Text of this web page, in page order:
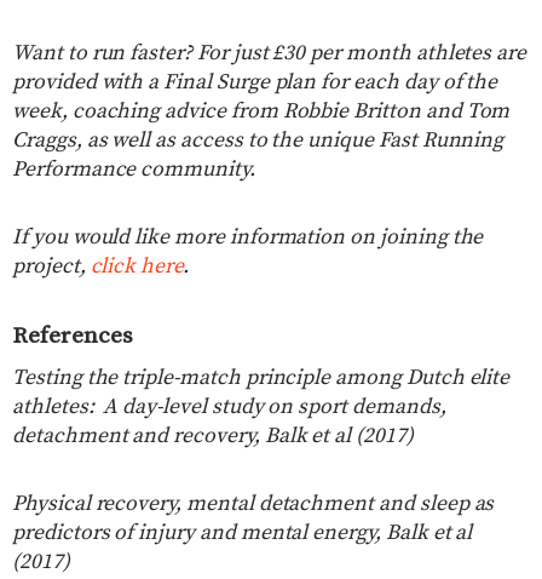
Want to run faster? For just £30 per month athletes are
provided with a Final Surge plan for each day of the
week, coaching advice from Robbie Britton and Tom
Craggs, as well as access to the unique Fast Running
Performance community.
If you would like more information on joining the
project, click here.
References
Testing the triple-match principle among Dutch elite
athletes: A day-level study on sport demands,
detachment and recovery, Balk et al (2017)
Physical recovery, mental detachment and sleep as
predictors of injury and mental energy, Balk et al
(2017)